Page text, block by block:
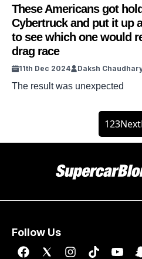
These Americans got
Cybertruck and put it up
to see which one would
drag race
11th Dec 2024 Daksh
The result was unexpected
123Next
Follow Us